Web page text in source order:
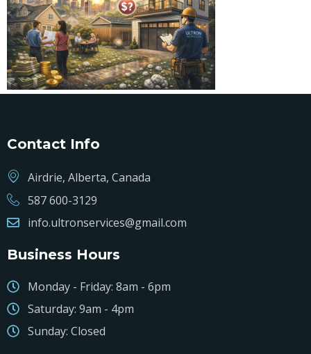
Contact Info
Airdrie, Alberta, Canada
587 600-3129
info.ultronservices@gmail.com
Business Hours
Monday - Friday: 8am - 6pm
Saturday: 9am - 4pm
Sunday: Closed